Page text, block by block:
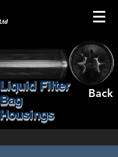
Liquid Filter
Bag
Housings
Back